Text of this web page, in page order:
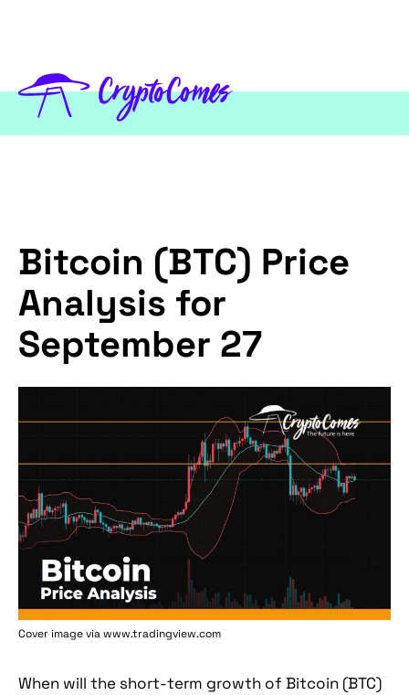
Bitcoin (BTC) Price
Analysis for
September 27
Cover image via www.tradingview.com
When will the short-term growth of Bitcoin (BTC)